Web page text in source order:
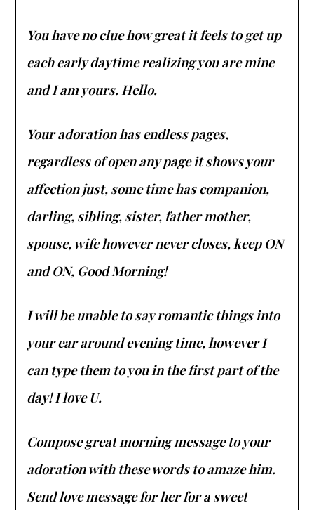
You have no clue how great it feels to get up
each early daytime realizing you are mine
and I am yours. Hello.
Your adoration has endless pages,
regardless of open any page it shows your
affection just, some time has companion,
darling, sibling, sister, father mother,
spouse, wife however never closes, keep ON
and ON, Good Morning!
I will be unable to say romantic things into
your ear around evening time, however I
can type them to you in the first part of the
day! I love U.
Compose great morning message to your
adoration with these words to amaze him.
Send love message for her for a sweet